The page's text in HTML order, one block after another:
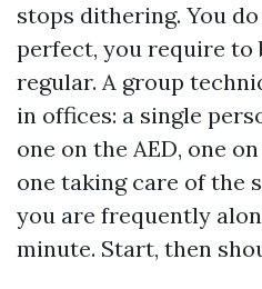
stops dithering. You
perfect, you require to
regular. A group
in offices: a single
one on the AED, one
one taking care of the
you are frequently
minute. Start, then